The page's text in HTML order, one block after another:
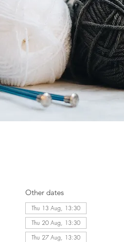
Other dates
Thu 13 Aug, 13:30
Thu 20 Aug, 13:30
Thu 27 Aug, 13:30